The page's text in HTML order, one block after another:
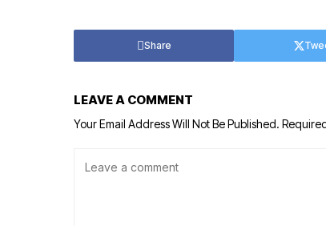
Share
LEAVE A COMMENT
Your Email Address Will Not Be Published.